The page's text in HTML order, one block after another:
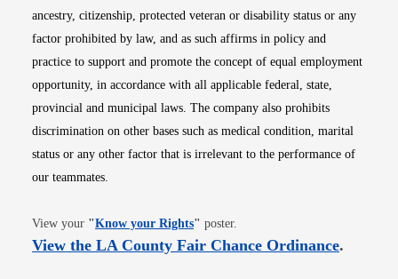
ancestry, citizenship, protected veteran or disability status or any
factor prohibited by law, and as such affirms in policy and
practice to support and promote the concept of equal employment
opportunity, in accordance with all applicable federal, state,
provincial and municipal laws. The company also prohibits
discrimination on other bases such as medical condition, marital
status or any other factor that is irrelevant to the performance of
our teammates.
View your "Know your RightsOpens in new window
" poster.
View the LA County Fair Chance OrdinanceOpens
.